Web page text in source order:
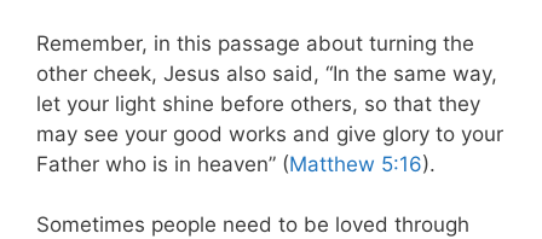
Remember, in this passage about turning the
other cheek, Jesus also said , “In the same way,
let your light shine before others, so that they
may see your good works and give glory to your
Father who is in heaven” (Matthew 5:16).
Sometimes people need to be loved through